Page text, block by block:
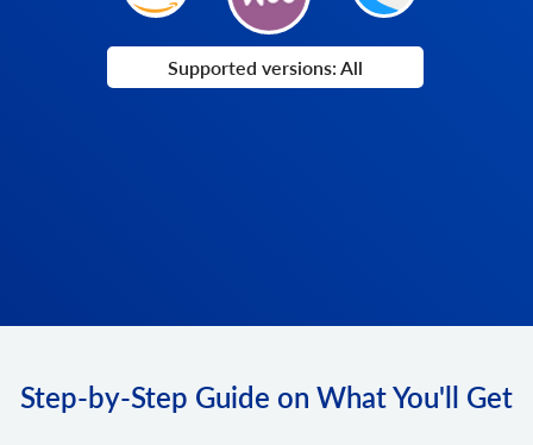
Supported versions: All
Step-by-Step Guide on What You'll Get